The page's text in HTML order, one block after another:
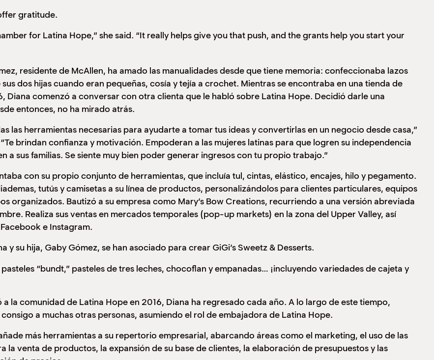
gratitude.
for Latina Hope,” she said. “It really helps give you that push, and the grants help you start your
residente de McAllen, ha amado las manualidades desde que tiene memoria: confeccionaba lazos
dos hijas cuando eran pequeñas, cosía y tejía a crochet. Mientras se encontraba en una tienda de
Diana comenzó a conversar con otra clienta que le habló sobre Latina Hope. Decidió darle una
entonces, no ha mirado atrás.
las herramientas necesarias para ayudarte a tomar tus ideas y convertirlas en un negocio desde casa,”
brindan confianza y motivación. Empoderan a las mujeres latinas para que logren su independencia
a sus familias. Se siente muy bien poder generar ingresos con tu propio trabajo.”
con su propio conjunto de herramientas, que incluía tul, cintas, elástico, encajes, hilo y pegamento.
tutús y camisetas a su línea de productos, personalizándolos para clientes particulares, equipos
organizados. Bautizó a su empresa como Mary’s Bow Creations, recurriendo a una versión abreviada
Realiza sus ventas en mercados temporales (pop-up markets) en la zona del Upper Valley, así
e Instagram.
y su hija, Gaby Gómez, se han asociado para crear GiGi’s Sweetz & Desserts.
“bundt,” pasteles de tres leches, chocoflan y empanadas… ¡incluyendo variedades de cajeta y
a la comunidad de Latina Hope en 2016, Diana ha regresado cada año. A lo largo de este tiempo,
a muchas otras personas, asumiendo el rol de embajadora de Latina Hope.
más herramientas a su repertorio empresarial, abarcando áreas como el marketing, el uso de las
la venta de productos, la expansión de su base de clientes, la elaboración de presupuestos y las